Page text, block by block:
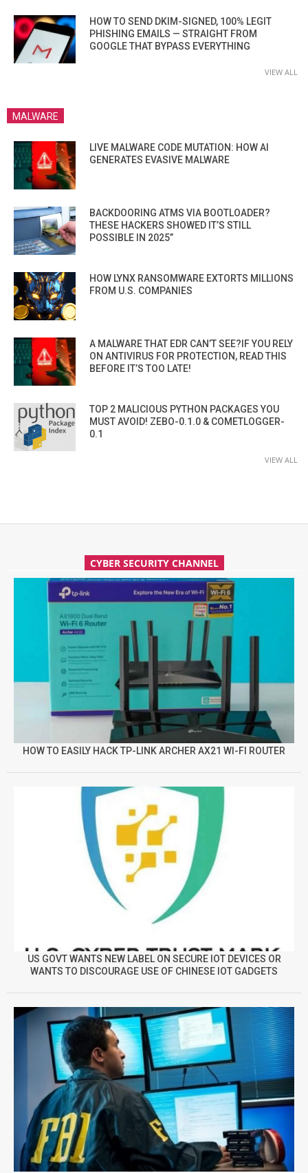
HOW TO SEND DKIM-SIGNED, 100% LEGIT
PHISHING EMAILS — STRAIGHT FROM
GOOGLE THAT BYPASS EVERYTHING
VIEW ALL
MALWARE
LIVE MALWARE CODE MUTATION: HOW AI
GENERATES EVASIVE MALWARE
BACKDOORING ATMS VIA BOOTLOADER?
THESE HACKERS SHOWED IT’S STILL
POSSIBLE IN 2025”
HOW LYNX RANSOMWARE EXTORTS MILLIONS
FROM U.S. COMPANIES
A MALWARE THAT EDR CAN’T SEE?IF YOU RELY
ON ANTIVIRUS FOR PROTECTION, READ THIS
BEFORE IT’S TOO LATE!
TOP 2 MALICIOUS PYTHON PACKAGES YOU
MUST AVOID! ZEBO-0.1.0 & COMETLOGGER-
0.1
VIEW ALL
CYBER SECURITY CHANNEL
HOW TO EASILY HACK TP-LINK ARCHER AX21 WI-FI ROUTER
US GOVT WANTS NEW LABEL ON SECURE IOT DEVICES OR
WANTS TO DISCOURAGE USE OF CHINESE IOT GADGETS